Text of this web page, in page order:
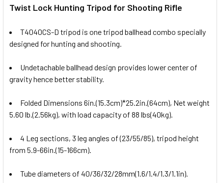
Twist Lock Hunting Tripod for Shooting Rifle
T4040CS-D tripod is one tripod ballhead combo specially
designed for hunting and shooting.
Undetachable ballhead design provides lower center of
gravity hence better stability.
Folded Dimensions 6in.(15.3cm)*25.2in.(64cm), Net weight
5.60 lb.(2.56kg), with load capacity of 88 lbs(40kg).
4 Leg sections, 3 leg angles of (23/55/85), tripod height
from 5.9-66in.(15-166cm).
Tube diameters of 40/36/32/28mm(1.6/1.4/1.3/1.1in).